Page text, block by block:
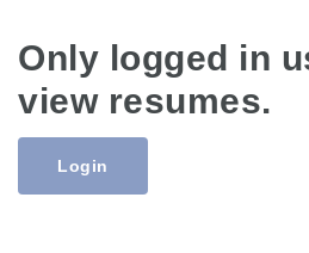
Only logged in
view resumes.
Login